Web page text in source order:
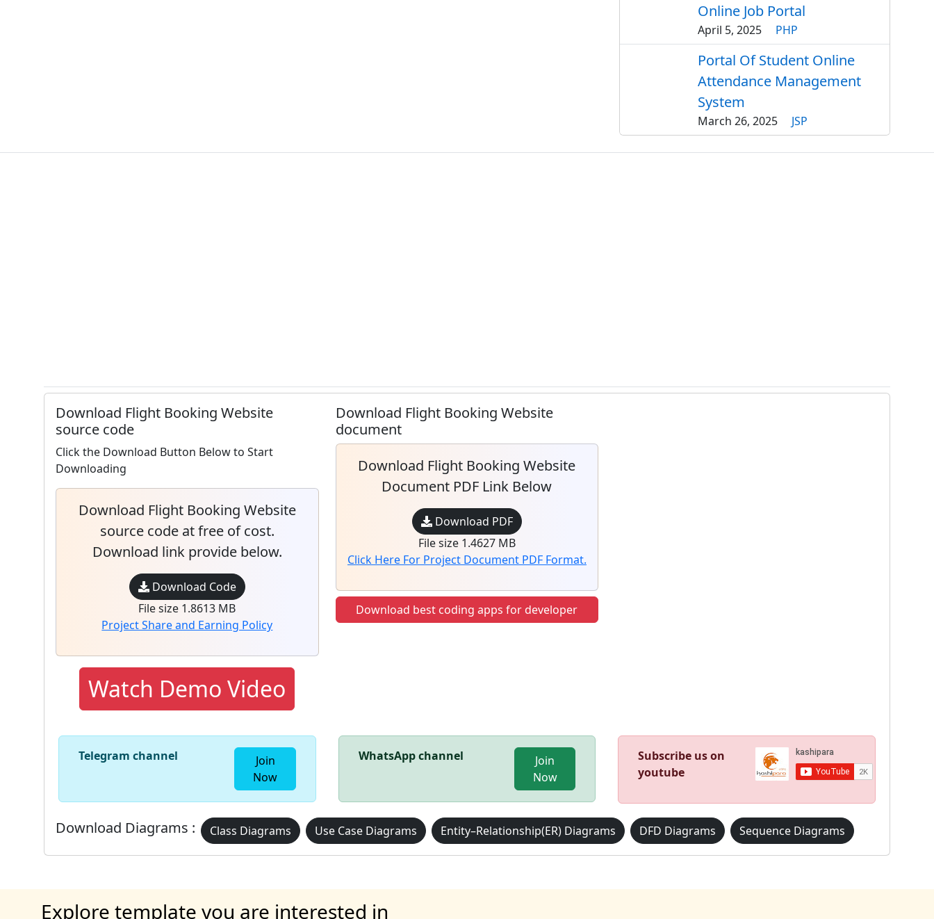
Online Job Portal
April 5, 2025 PHP
Portal Of Student Online
Attendance Management
System
March 26, 2025 JSP
Download Flight Booking Website
source code
Click the Download Button Below to Start
Downloading
Download Flight Booking Website
source code at free of cost.
Download link provide below.
Download Code
File size 1.8613 MB
Project Share and Earning Policy
Watch Demo Video
Download Flight Booking Website
document
Download Flight Booking Website
Document PDF Link Below
Download PDF
File size 1.4627 MB
Click Here For Project Document PDF Format.
Download best coding apps for developer
Telegram channel
Join
Now
WhatsApp channel
Join
Now
Subscribe us on
youtube
Download Diagrams : Class Diagrams Use Case Diagrams Entity–Relationship(ER) Diagrams DFD Diagrams Sequence Diagrams
Explore template you are interested in